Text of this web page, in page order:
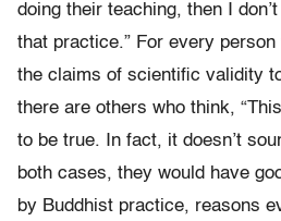
doing their teaching, then I
that practice.” For every
the claims of scientific validity
there are others who think,
to be true. In fact, it doesn’t
both cases, they would have
by Buddhist practice, reasons